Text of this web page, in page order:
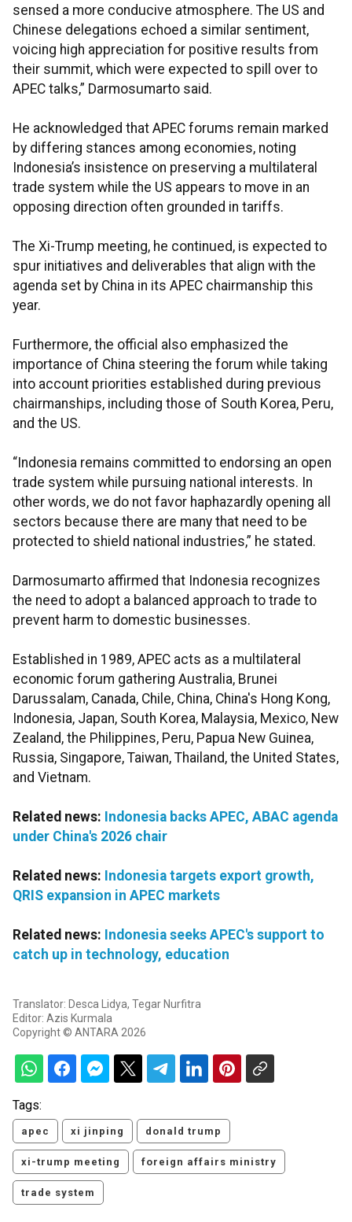
sensed a more conducive atmosphere. The US and
Chinese delegations echoed a similar sentiment,
voicing high appreciation for positive results from
their summit, which were expected to spill over to
APEC talks,” Darmosumarto said.
He acknowledged that APEC forums remain marked
by differing stances among economies, noting
Indonesia’s insistence on preserving a multilateral
trade system while the US appears to move in an
opposing direction often grounded in tariffs.
The Xi-Trump meeting, he continued, is expected to
spur initiatives and deliverables that align with the
agenda set by China in its APEC chairmanship this
year.
Furthermore, the official also emphasized the
importance of China steering the forum while taking
into account priorities established during previous
chairmanships, including those of South Korea, Peru,
and the US.
“Indonesia remains committed to endorsing an open
trade system while pursuing national interests. In
other words, we do not favor haphazardly opening all
sectors because there are many that need to be
protected to shield national industries,” he stated.
Darmosumarto affirmed that Indonesia recognizes
the need to adopt a balanced approach to trade to
prevent harm to domestic businesses.
Established in 1989, APEC acts as a multilateral
economic forum gathering Australia, Brunei
Darussalam, Canada, Chile, China, China's Hong Kong,
Indonesia, Japan, South Korea, Malaysia, Mexico, New
Zealand, the Philippines, Peru, Papua New Guinea,
Russia, Singapore, Taiwan, Thailand, the United States,
and Vietnam.
Related news: Indonesia backs APEC, ABAC agenda
under China's 2026 chair
Related news: Indonesia targets export growth,
QRIS expansion in APEC markets
Related news: Indonesia seeks APEC's support to
catch up in technology, education
Translator: Desca Lidya, Tegar Nurfitra
Editor: Azis Kurmala
Copyright © ANTARA 2026
Tags:
apec xi jinping donald trump
xi-trump meeting foreign affairs ministry
trade system